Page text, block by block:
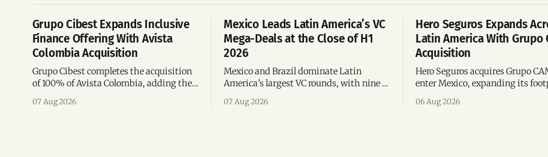
Grupo Cibest Expands Inclusive
Finance Offering With Avista
Colombia Acquisition
Grupo Cibest completes the acquisition
of 100% of Avista Colombia, adding the
the silver economy.
07 Aug 2026
Mexico Leads Latin America’s VC
Mega-Deals at the Close of H1
2026
Mexico and Brazil dominate Latin
America’s largest VC rounds, with nine of
region’s mega-deals.
07 Aug 2026
Hero Seguros Expands
Latin America With Grupo
Acquisition
Hero Seguros acquires Grupo
enter Mexico, expanding its
following its recent US$7 million
06 Aug 2026